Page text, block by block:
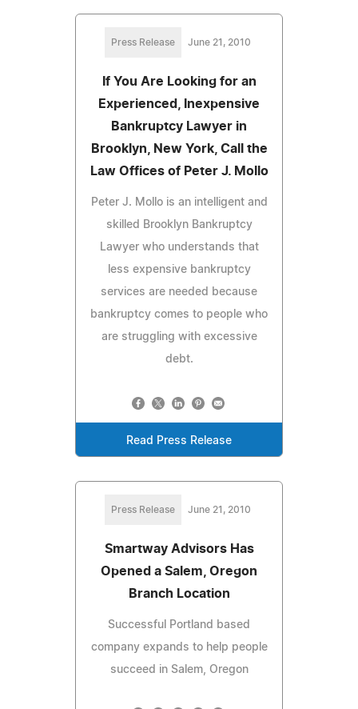
Press Release June 21, 2010
If You Are Looking for an
Experienced, Inexpensive
Bankruptcy Lawyer in
Brooklyn, New York, Call the
Law Offices of Peter J. Mollo
Peter J. Mollo is an intelligent and
skilled Brooklyn Bankruptcy
Lawyer who understands that
less expensive bankruptcy
services are needed because
bankruptcy comes to people who
are struggling with excessive
debt.
Read Press Release
Press Release June 21, 2010
Smartway Advisors Has
Opened a Salem, Oregon
Branch Location
Successful Portland based
company expands to help people
succeed in Salem, Oregon